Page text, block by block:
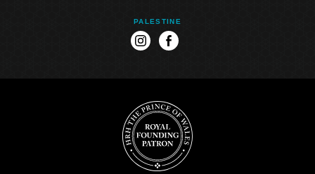
PALESTINE
instagramfacebook